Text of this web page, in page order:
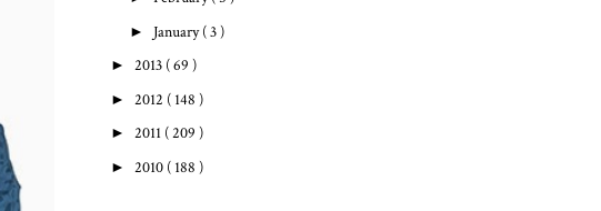
► January( 3 )
► 2013 ( 69 )
► 2012 ( 148 )
► 2011 ( 209 )
► 2010 ( 188 )